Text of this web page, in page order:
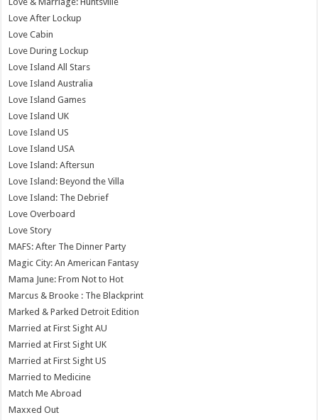
Love After Lockup
Love Cabin
Love During Lockup
Love Island All Stars
Love Island Australia
Love Island Games
Love Island UK
Love Island US
Love Island USA
Love Island: Aftersun
Love Island: Beyond the Villa
Love Island: The Debrief
Love Overboard
Love Story
MAFS: After The Dinner Party
Magic City: An American Fantasy
Mama June: From Not to Hot
Marcus & Brooke : The Blackprint
Marked & Parked Detroit Edition
Married at First Sight AU
Married at First Sight UK
Married at First Sight US
Married to Medicine
Match Me Abroad
Maxxed Out